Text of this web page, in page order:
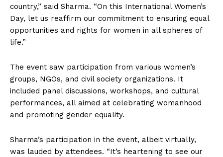
country,” said Sharma. “On this International Women’s
Day, let us reaffirm our commitment to ensuring equal
opportunities and rights for women in all spheres of
life.”
The event saw participation from various women’s
groups, NGOs, and civil society organizations. It
included panel discussions, workshops, and cultural
performances, all aimed at celebrating womanhood
and promoting gender equality.
Sharma’s participation in the event, albeit virtually,
was lauded by attendees. “It’s heartening to see our